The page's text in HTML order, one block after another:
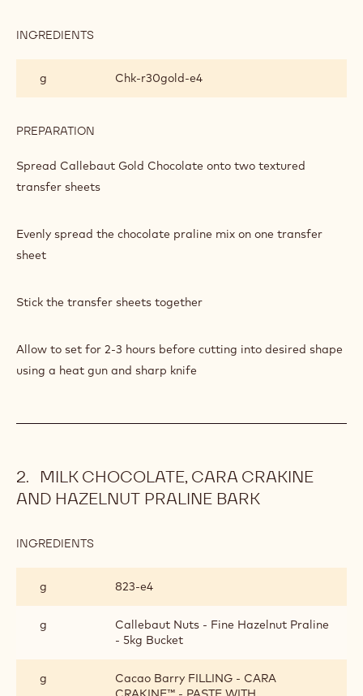
APRICOT
PRALINE
BARK
INGREDIENTS
GOLD
CHOCOLATE,
PRALINE
BARK
g Chk‐r30gold‐e4
PREPARATION
CHOCOLATE,
CHOCOLATE,
APRICOT
Spread Callebaut Gold Chocolate onto two textured
transfer sheets
Evenly spread the chocolate praline mix on one transfer
sheet
Stick the transfer sheets together
Allow to set for 2-3 hours before cutting into desired shape
using a heat gun and sharp knife
MILK CHOCOLATE, CARA CRAKINE
AND HAZELNUT PRALINE BARK
INGREDIENTS
CARA
CRAKINE
AND
HAZELNUT
PRALINE
g 823‐e4
g
Callebaut Nuts - Fine Hazelnut Praline
- 5kg Bucket
g
Cacao Barry FILLING - CARA